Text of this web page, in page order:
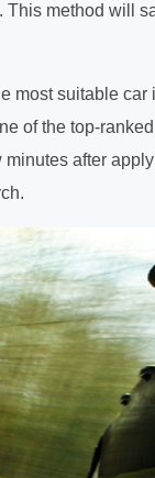
method will
most suitable
of the top-
after